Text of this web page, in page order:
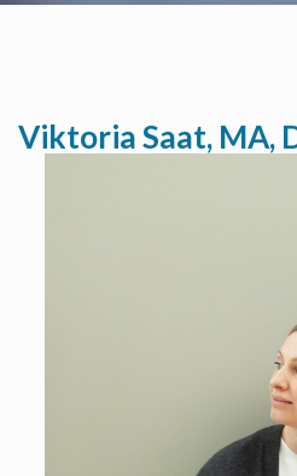
Viktoria Saat, MA,